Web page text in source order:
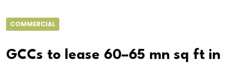
COMMERCIAL
GCCs to lease 60–65 mn sq ft in